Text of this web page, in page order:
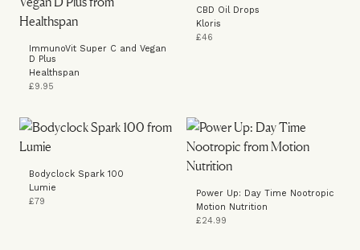
ImmunoVit Super C and Vegan
D Plus
Healthspan
£9.95
CBD Oil Drops
Kloris
£46
Bodyclock Spark 100
Lumie
£79
Power Up: Day Time Nootropic
Motion Nutrition
£24.99